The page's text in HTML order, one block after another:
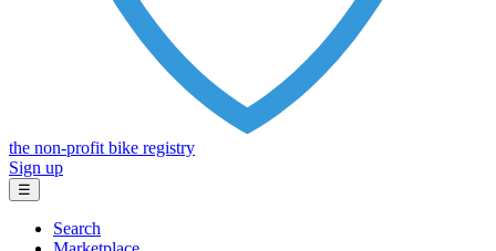
the non-profit bike registry
Sign up
☰
Search